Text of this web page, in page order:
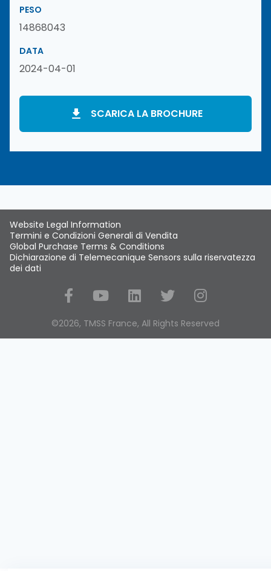
PESO
14868043
DATA
2024-04-01
SCARICA LA BROCHURE
Website Legal Information
Termini e Condizioni Generali di Vendita
Global Purchase Terms & Conditions
Dichiarazione di Telemecanique Sensors sulla riservatezza
dei dati
Social Media
©2026, TMSS France, All Rights Reserved